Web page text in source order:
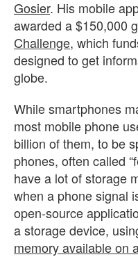
Gosier. His mobile
awarded a $150,000
Challenge, which
designed to get
globe.
While smartphones
most mobile phone
billion of them, to be
phones, often called
have a lot of storage
when a phone signal
open-source
a storage device,
memory available on